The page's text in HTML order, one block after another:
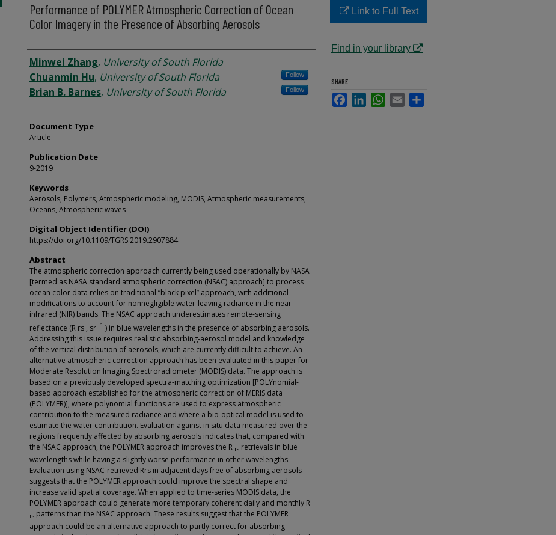
Performance of POLYMER Atmospheric Correction of Ocean
Color Imagery in the Presence of Absorbing Aerosols
Authors
Minwei Zhang, University of South Florida
Chuanmin Hu, University of South Florida Follow
Brian B. Barnes, University of South Florida Follow
Document Type
Article
Publication Date
9-2019
Keywords
Aerosols, Polymers, Atmospheric modeling, MODIS, Atmospheric measurements,
Oceans, Atmospheric waves
Digital Object Identifier (DOI)
https://doi.org/10.1109/TGRS.2019.2907884
Abstract
The atmospheric correction approach currently being used operationally by NASA
[termed as NASA standard atmospheric correction (NSAC) approach] to process
ocean color data relies on traditional “black pixel” approach, with additional
modifications to account for nonnegligible water-leaving radiance in the near-
infrared (NIR) bands. The NSAC approach underestimates remote-sensing
reflectance (R rs , sr -1 ) in blue wavelengths in the presence of absorbing aerosols.
Addressing this issue requires realistic absorbing-aerosol model and knowledge
of the vertical distribution of aerosols, which are currently difficult to achieve. An
alternative atmospheric correction approach has been evaluated in this paper for
Moderate Resolution Imaging Spectroradiometer (MODIS) data. The approach is
based on a previously developed spectra-matching optimization [POLYnomial-
based approach established for the atmospheric correction of MERIS data
(POLYMER)], where polynomial functions are used to express atmospheric
contribution to the measured radiance and where a bio-optical model is used to
estimate the water contribution. Evaluation against in situ data measured over the
regions frequently affected by absorbing aerosols indicates that, compared with
the NSAC approach, the POLYMER approach improves the R rs retrievals in blue
wavelengths while having a slightly worse performance in other wavelengths.
Evaluation using NSAC-retrieved Rrs in adjacent days free of absorbing aerosols
suggests that the POLYMER approach could improve the spectral shape and
increase valid spatial coverage. When applied to time-series MODIS data, the
POLYMER approach could generate more temporary coherent daily and monthly R
rs patterns than the NSAC approach. These results suggest that the POLYMER
approach could be an alternative approach to partly correct for absorbing
Link to Full Text
Find in your library
SHARE
FacebookLinkedInWhatsApp
Email